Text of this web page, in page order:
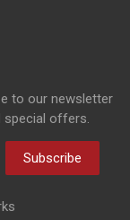
to our newsletter
special offers.
Subscribe